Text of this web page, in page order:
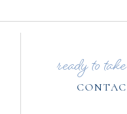
ready to